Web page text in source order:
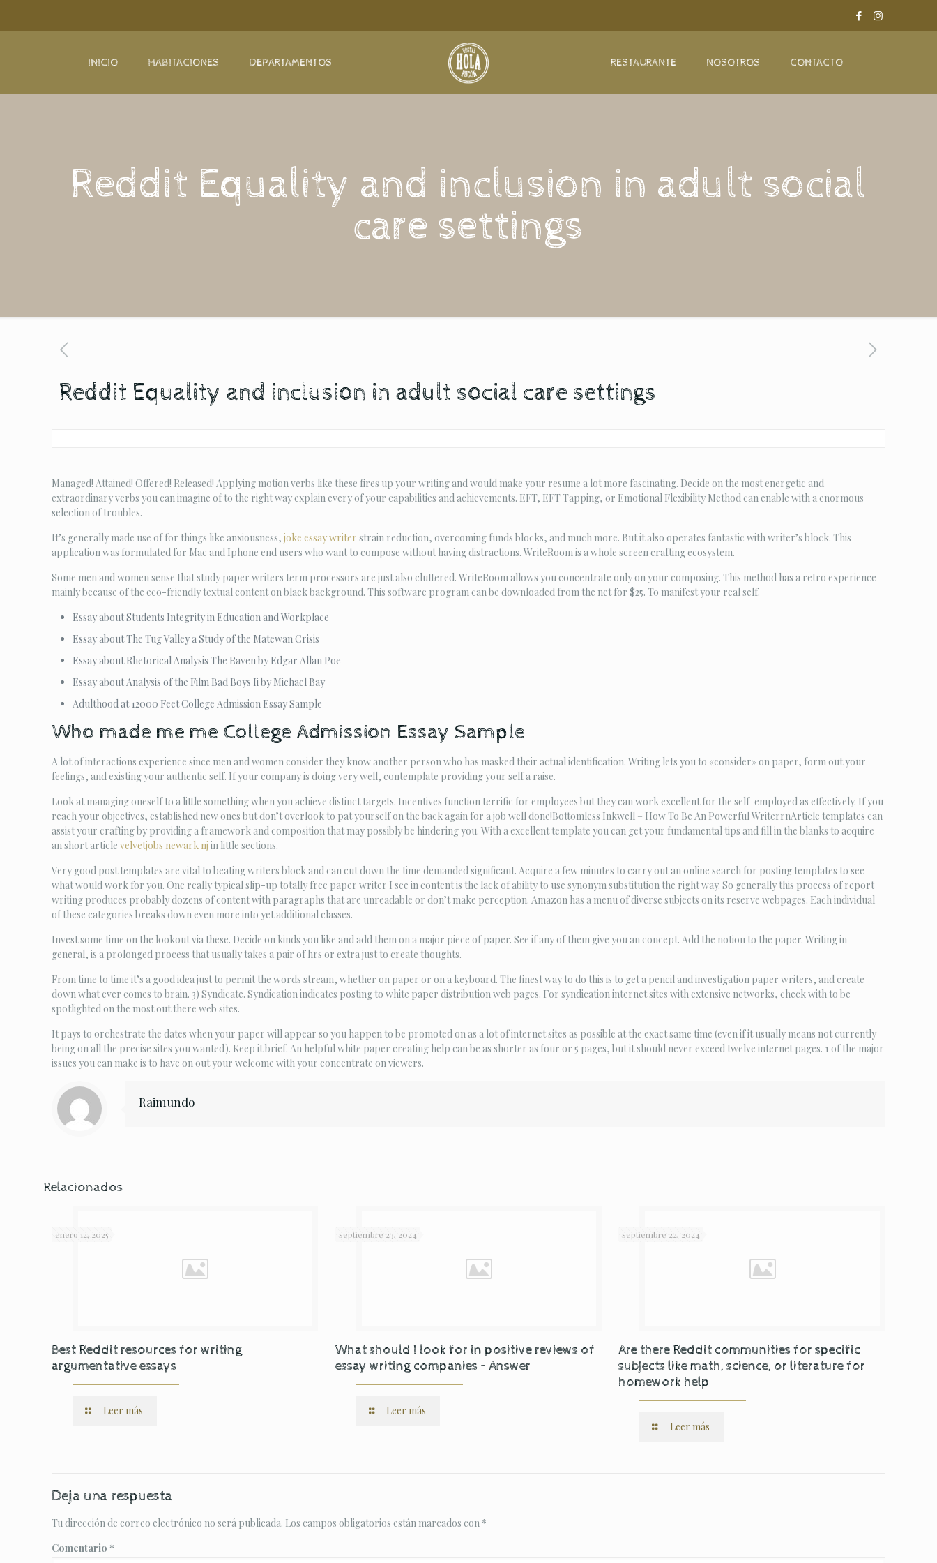
INICIO HABITACIONES DEPARTAMENTOS RESTAURANTE NOSOTROS CONTACTO
Reddit Equality and inclusion in adult social
care settings
Reddit Equality and inclusion in adult social care settings
Managed! Attained! Offered! Released! Applying motion verbs like these fires up your writing and would make your resume a lot more fascinating. Decide on the most energetic and
extraordinary verbs you can imagine of to the right way explain every of your capabilities and achievements. EFT, EFT Tapping, or Emotional Flexibility Method can enable with a enormous
selection of troubles.
It’s generally made use of for things like anxiousness,joke essay writer strain reduction, overcoming funds blocks, and much more. But it also operates fantastic with writer’s block. This
application was formulated for Mac and Iphone end users who want to compose without having distractions. WriteRoom is a whole screen crafting ecosystem.
Some men and women sense that study paper writers term processors are just also cluttered. WriteRoom allows you concentrate only on your composing. This method has a retro experience
mainly because of the eco-friendly textual content on black background. This software program can be downloaded from the net for $25. To manifest your real self.
Essay about Students Integrity in Education and Workplace
Essay about The Tug Valley a Study of the Matewan Crisis
Essay about Rhetorical Analysis The Raven by Edgar Allan Poe
Essay about Analysis of the Film Bad Boys Ii by Michael Bay
Adulthood at 12000 Feet College Admission Essay Sample
Who made me me College Admission Essay Sample
A lot of interactions experience since men and women consider they know another person who has masked their actual identification. Writing lets you to «consider» on paper, form out your
feelings, and existing your authentic self. If your company is doing very well, contemplate providing your self a raise.
Look at managing oneself to a little something when you achieve distinct targets. Incentives function terrific for employees but they can work excellent for the self-employed as effectively. If you
reach your objectives, established new ones but don’t overlook to pat yourself on the back again for a job well done!Bottomless Inkwell – How To Be An Powerful WriterrnArticle templates can
assist your crafting by providing a framework and composition that may possibly be hindering you. With a excellent template you can get your fundamental tips and fill in the blanks to acquire
an short articlevelvetjobs newark nj in little sections.
Very good post templates are vital to beating writers block and can cut down the time demanded significant. Acquire a few minutes to carry out an online search for posting templates to see
what would work for you. One really typical slip-up totally free paper writer I see in content is the lack of ability to use synonym substitution the right way. So generally this process of report
writing produces probably dozens of content with paragraphs that are unreadable or don’t make perception. Amazon has a menu of diverse subjects on its reserve webpages. Each individual
of these categories breaks down even more into yet additional classes.
Invest some time on the lookout via these. Decide on kinds you like and add them on a major piece of paper. See if any of them give you an concept. Add the notion to the paper. Writing in
general, is a prolonged process that usually takes a pair of hrs or extra just to create thoughts.
From time to time it’s a good idea just to permit the words stream, whether on paper or on a keyboard. The finest way to do this is to get a pencil and investigation paper writers, and create
down what ever comes to brain. 3) Syndicate. Syndication indicates posting to white paper distribution web pages. For syndication internet sites with extensive networks, check with to be
spotlighted on the most out there web sites.
It pays to orchestrate the dates when your paper will appear so you happen to be promoted on as a lot of internet sites as possible at the exact same time (even if it usually means not currently
being on all the precise sites you wanted). Keep it brief. An helpful white paper creating help can be as shorter as four or 5 pages, but it should never exceed twelve internet pages. 1 of the major
issues you can make is to have on out your welcome with your concentrate on viewers.
Raimundo
Relacionados
enero 12, 2025
Best Reddit resources for writing
argumentative essays
Leer más
septiembre 23, 2024
What should I look for in positive reviews of
essay writing companies – Answer
Leer más
septiembre 22, 2024
Are there Reddit communities for specific
subjects like math, science, or literature for
homework help
Leer más
Deja una respuesta
Tu dirección de correo electrónico no será publicada. Los campos obligatorios están marcados con *
Comentario*